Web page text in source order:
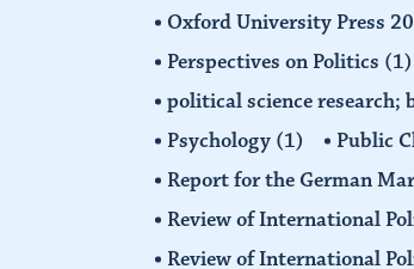
Oxford University Press
Perspectives on Politics (1)
political science research;
Psychology (1) Public
Report for the German
Review of International
Review of International